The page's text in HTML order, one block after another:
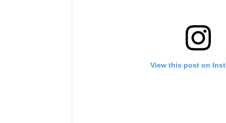
View this post on